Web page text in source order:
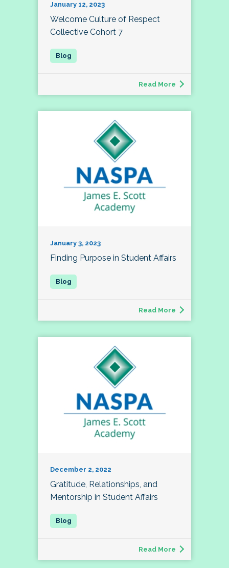
January 12, 2023
Welcome Culture of Respect
Collective Cohort 7
Read More
January 3, 2023
Finding Purpose in Student Affairs
Read More
December 2, 2022
Gratitude, Relationships, and
Mentorship in Student Affairs
Read More